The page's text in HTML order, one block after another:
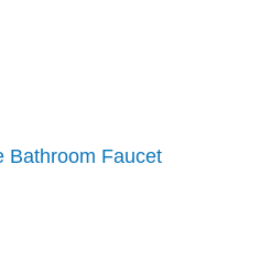
Bathroom Faucet